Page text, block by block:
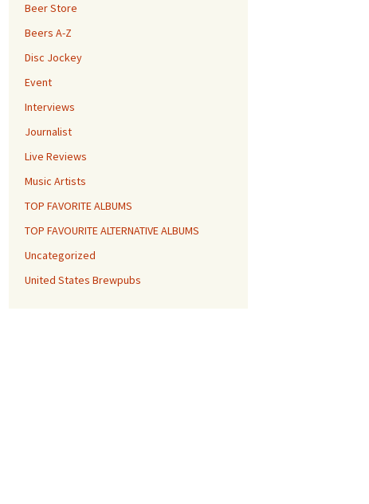
Beer Store
Beers A-Z
Disc Jockey
Event
Interviews
Journalist
Live Reviews
Music Artists
TOP FAVORITE ALBUMS
TOP FAVOURITE ALTERNATIVE ALBUMS
Uncategorized
United States Brewpubs